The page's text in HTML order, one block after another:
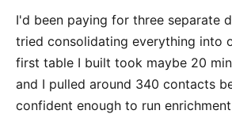
I'd been paying for three separate
tried consolidating everything into
first table I built took maybe 20
and I pulled around 340 contacts
confident enough to run